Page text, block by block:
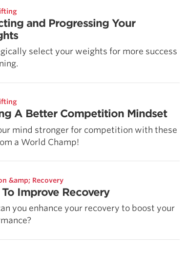
and Progressing Your
select your weights for more success
A Better Competition Mindset
mind stronger for competition with these
a World Champ!
&amp; Recovery
Improve Recovery
you enhance your recovery to boost your